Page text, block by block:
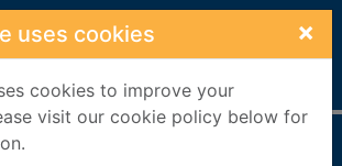
uses cookies ×
cookies to improve your
visit our cookie policy below for